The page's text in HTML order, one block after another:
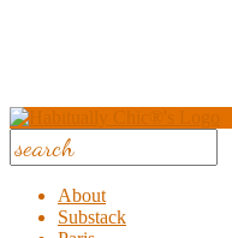
About
Substack